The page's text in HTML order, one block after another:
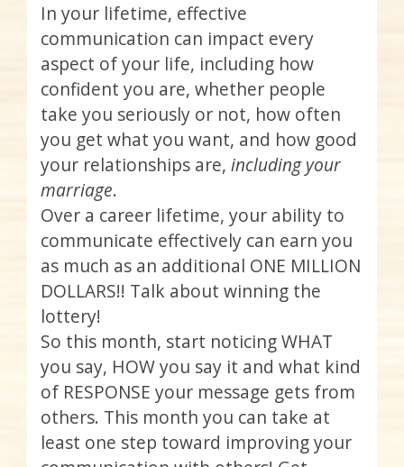
In your lifetime, effective
communication can impact every
aspect of your life, including how
confident you are, whether people
take you seriously or not, how often
you get what you want, and how good
your relationships are, including your
marriage.
Over a career lifetime, your ability to
communicate effectively can earn you
as much as an additional ONE MILLION
DOLLARS!! Talk about winning the
lottery!
So this month, start noticing WHAT
you say, HOW you say it and what kind
of RESPONSE your message gets from
others. This month you can take at
least one step toward improving your